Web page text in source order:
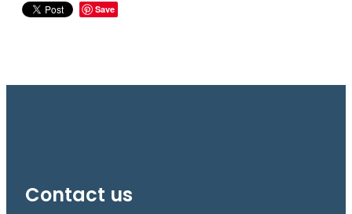
Save
Contact us